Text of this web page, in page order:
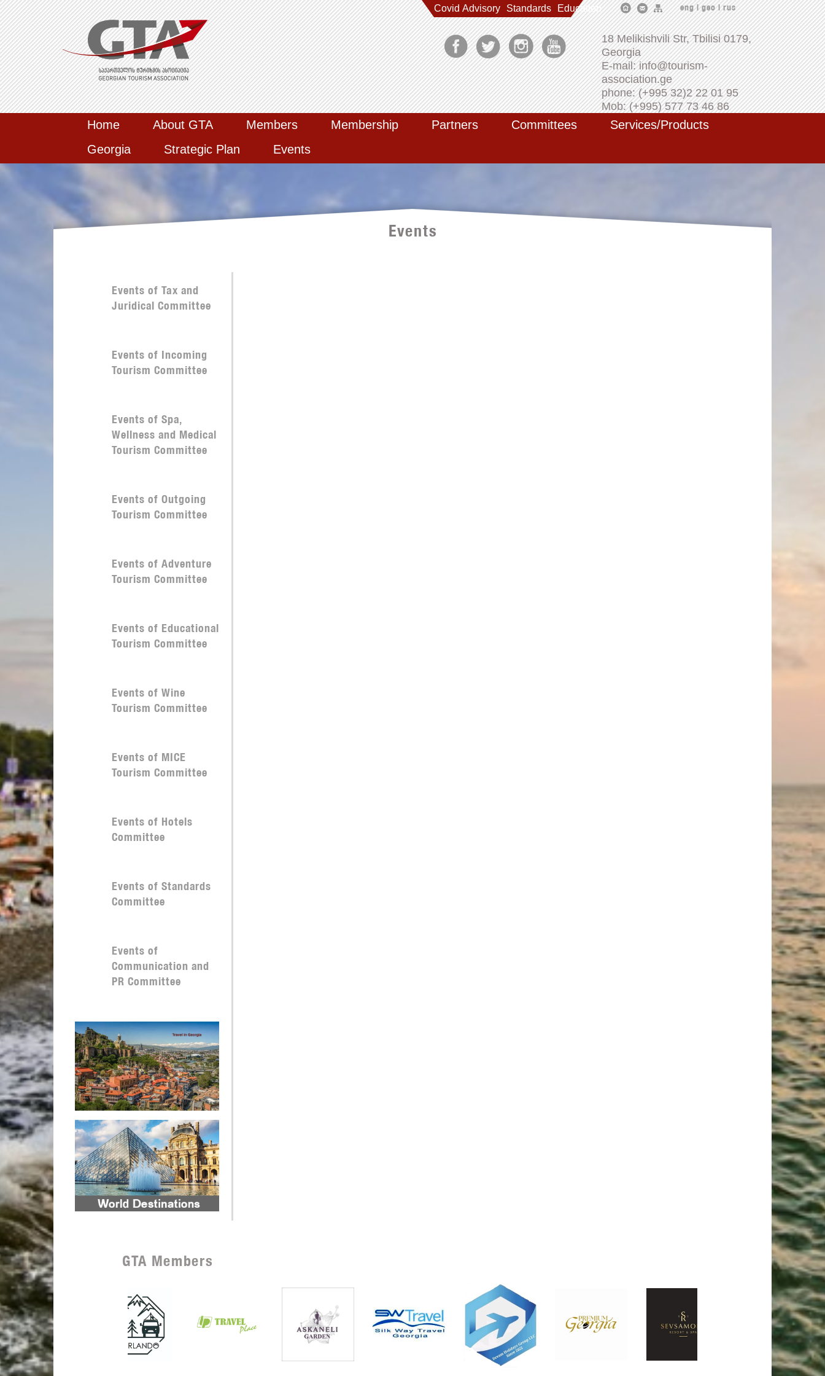
Covid Advisory Standards Education eng|geo|rus
18 Melikishvili Str, Tbilisi 0179,
Georgia
E-mail: info@tourism-
association.ge
phone: (+995 32)2 22 01 95
Mob: (+995) 577 73 46 86
Home About GTA Members Membership Partners Committees
Services/Products
Georgia
Strategic Plan Events
Events
Events of Tax and
Juridical Committee
Events of Incoming
Tourism Committee
Events of Spa,
Wellness and Medical
Tourism Committee
Events of Outgoing
Tourism Committee
Events of Adventure
Tourism Committee
Events of Educational
Tourism Committee
Events of Wine
Tourism Committee
Events of MICE
Tourism Committee
Events of Hotels
Committee
Events of Standards
Committee
Events of
Communication and
PR Committee
GTA Members